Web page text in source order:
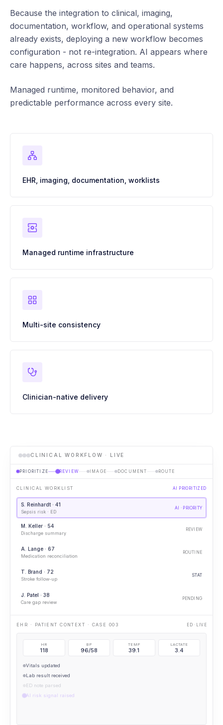
Because the integration to clinical, imaging,
documentation, workflow, and operational systems
already exists, deploying a new workflow becomes
configuration - not re-integration. AI appears where
care happens, across sites and teams.
Managed runtime, monitored behavior, and
predictable performance across every site.
EHR, imaging, documentation, worklists
Managed runtime infrastructure
Multi-site consistency
Clinician-native delivery
CLINICAL WORKFLOW · LIVE
PRIORITIZE REVIEW IMAGE DOCUMENT ROUTE
CLINICAL WORKLIST AI PRIORITIZED
S. Reinhardt · 41
Sepsis risk · ED
AI · PRIORITY
M. Keller · 54
Discharge summary
REVIEW
A. Lange · 67
Medication reconciliation
ROUTINE
T. Brand · 72
Stroke follow-up
STAT
J. Patel · 38
Care gap review
PENDING
IMAGING OPENED · CXR PORTABLE CXR
HR
118
BP
96/58
TEMP
39.1
LACTATE
3.4
Vitals updated
Lab result received
ED note parsed
AI risk signal raised